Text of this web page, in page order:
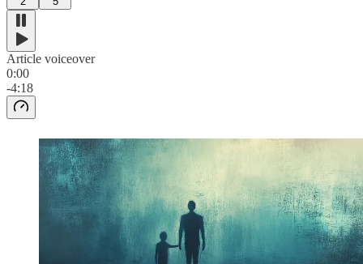
Article voiceover
0:00
-4:18